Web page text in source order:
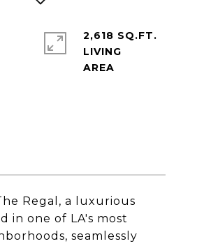
Regal, a luxurious
in one of LA's most
seamlessly
2,618 SQ.FT.
LIVING